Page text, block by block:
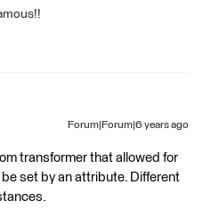
Forum|Forum|6 years ago
transformer that allowed for
set by an attribute. Different